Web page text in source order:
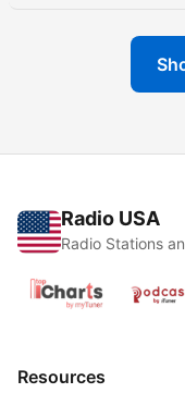
Radio USA
Radio Stations
Resources